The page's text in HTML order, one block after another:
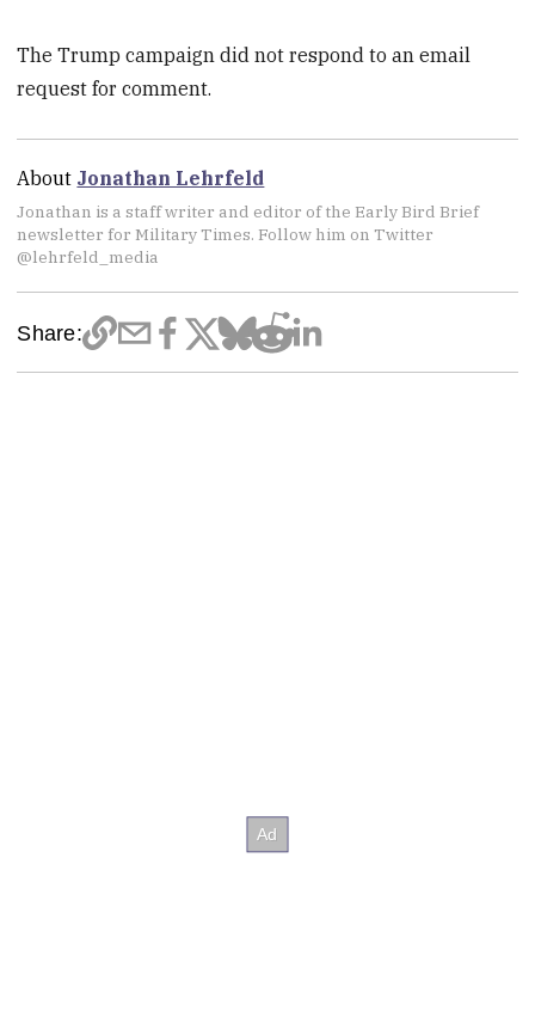
The Trump campaign did not respond to an email
request for comment.
About Jonathan Lehrfeld
Jonathan is a staff writer and editor of the Early Bird Brief
newsletter for Military Times. Follow him on Twitter
@lehrfeld_media
Share: